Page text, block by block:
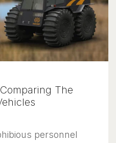
The
personnel